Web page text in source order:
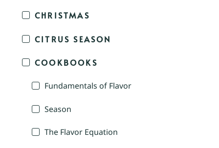
CHRISTMAS
CITRUS SEASON
COOKBOOKS
Fundamentals of Flavor
Season
The Flavor Equation